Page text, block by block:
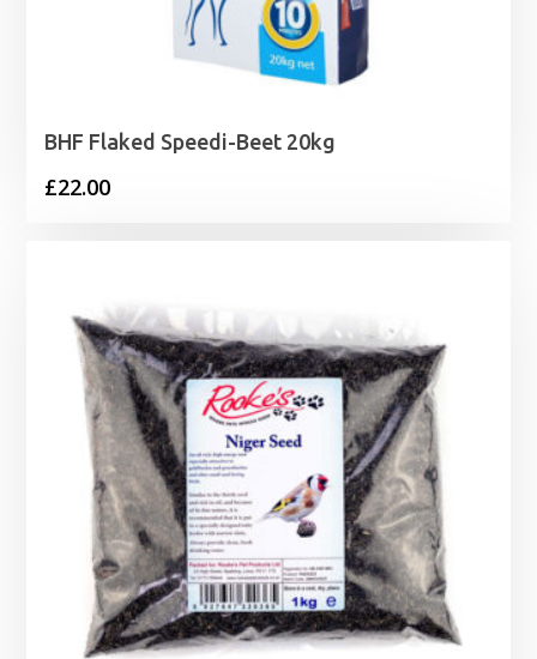
BHF Flaked Speedi-Beet 20kg
£22.00